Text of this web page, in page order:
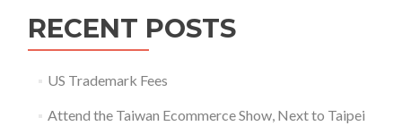
RECENT POSTS
US Trademark Fees
Attend the Taiwan Ecommerce Show, Next to Taipei